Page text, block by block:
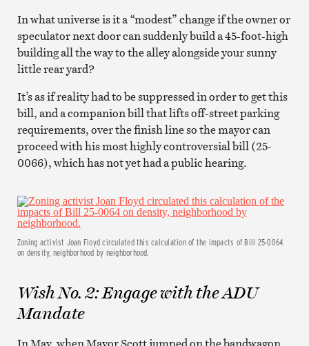
In what universe is it a “modest” change if the owner or
speculator next door can suddenly build a 45-foot-high
building all the way to the alley alongside your sunny
little rear yard?
It’s as if reality had to be suppressed in order to get this
bill, and a companion bill that lifts off-street parking
requirements, over the finish line so the mayor can
proceed with his most highly controversial bill (25-
0066), which has not yet had a public hearing.
Zoning activist Joan Floyd circulated this calculation of the impacts of Bill 25-0064
on density, neighborhood by neighborhood.
Wish No. 2: Engage with the ADU
Mandate